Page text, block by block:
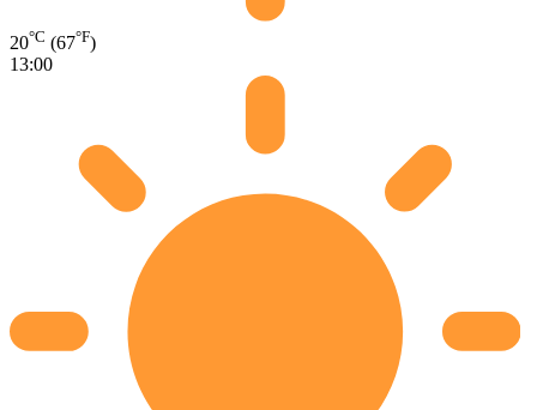
20°C (67°F)
13:00